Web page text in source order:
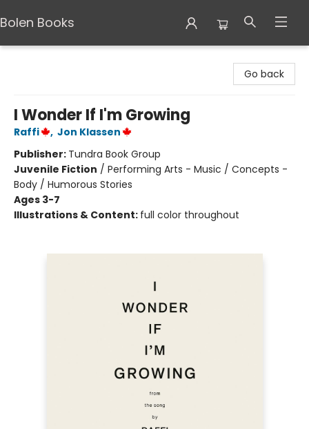
Bolen Books
Go back
I Wonder If I'm Growing
Raffi , Jon Klassen
Publisher: Tundra Book Group
Juvenile Fiction / Performing Arts - Music / Concepts -
Body / Humorous Stories
Ages 3-7
Illustrations & Content: full color throughout